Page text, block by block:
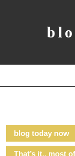
blog today now
That’s it.. most